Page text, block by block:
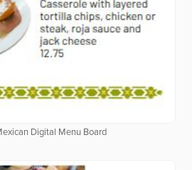
Digital Menu Board